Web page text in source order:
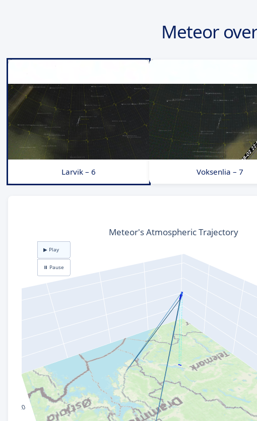
Meteor
Larvik – 6 Voksenlia – 7